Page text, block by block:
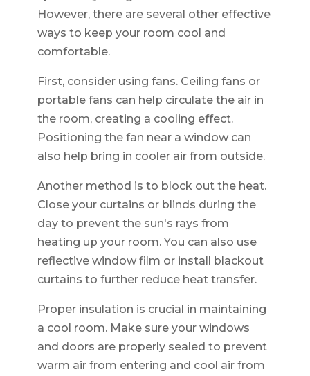
However, there are several other effective
ways to keep your room cool and
comfortable.
First, consider using fans. Ceiling fans or
portable fans can help circulate the air in
the room, creating a cooling effect.
Positioning the fan near a window can
also help bring in cooler air from outside.
Another method is to block out the heat.
Close your curtains or blinds during the
day to prevent the sun's rays from
heating up your room. You can also use
reflective window film or install blackout
curtains to further reduce heat transfer.
Proper insulation is crucial in maintaining
a cool room. Make sure your windows
and doors are properly sealed to prevent
warm air from entering and cool air from